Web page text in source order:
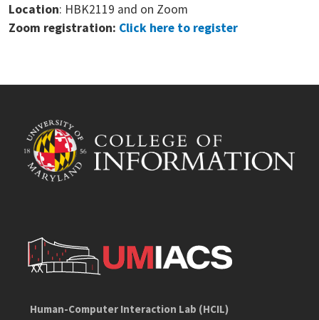
Location: HBK2119 and on Zoom
Zoom registration: Click here to register
Human-Computer Interaction Lab (HCIL)